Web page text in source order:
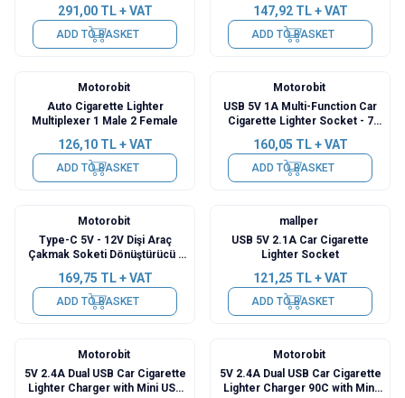
291,00TL + VAT
ADD TO BASKET
147,92TL + VAT
ADD TO BASKET
Motorobit
Auto Cigarette Lighter
Multiplexer 1 Male 2 Female
126,10TL + VAT
ADD TO BASKET
Motorobit
USB 5V 1A Multi-Function Car
Cigarette Lighter Socket - 7
160,05 TL + VAT
ADD TO BASKET
Motorobit
Type-C 5V - 12V Dişi Araç
Çakmak Soketi Dönüştürücü -
169,75 TL + VAT
ADD TO BASKET
mallper
USB 5V 2.1A Car Cigarette
Lighter Socket
121,25 TL + VAT
ADD TO BASKET
Motorobit
5V 2.4A Dual USB Car Cigarette
Lighter Charger with Mini USB
Motorobit
5V 2.4A Dual USB Car Cigarette
Lighter Charger 90C with Mini